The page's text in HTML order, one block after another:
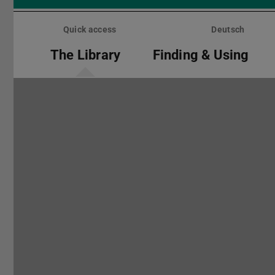
Skip
Quick access Deutsch
The Library Finding & Using